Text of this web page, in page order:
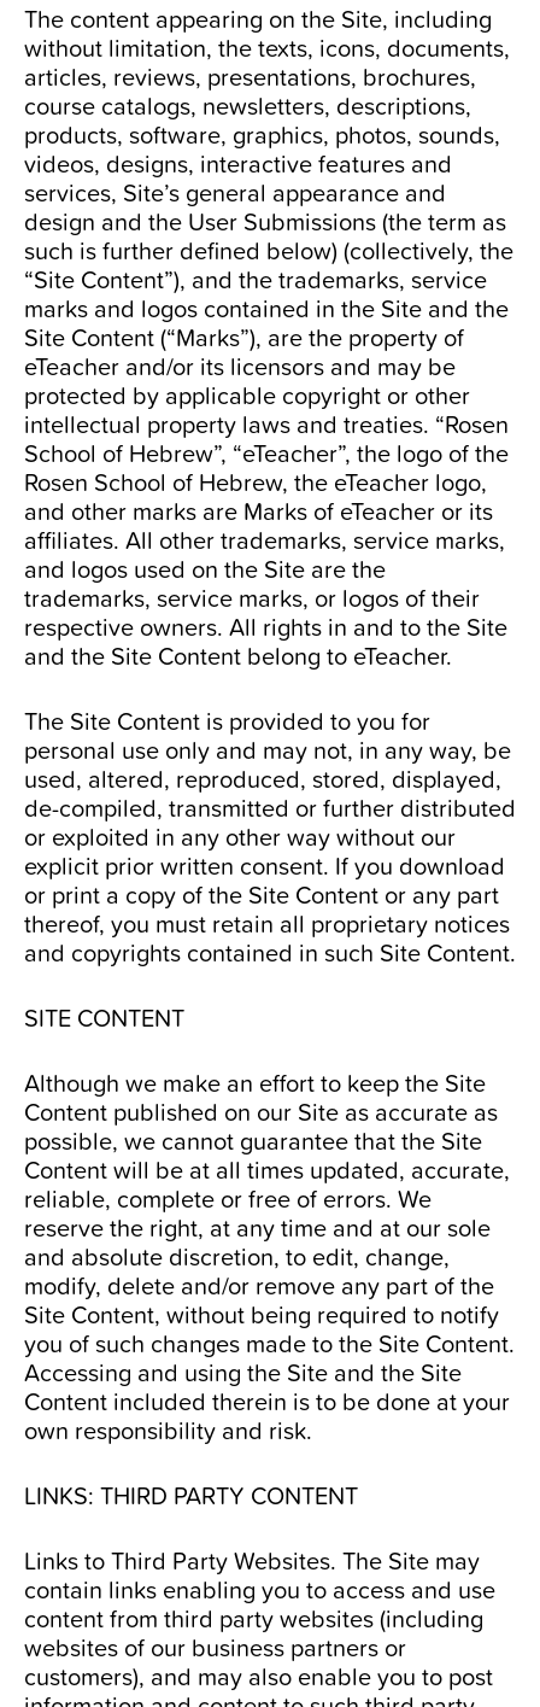
The content appearing on the Site, including
without limitation, the texts, icons, documents,
articles, reviews, presentations, brochures,
course catalogs, newsletters, descriptions,
products, software, graphics, photos, sounds,
videos, designs, interactive features and
services, Site’s general appearance and
design and the User Submissions (the term as
such is further defined below) (collectively, the
“Site Content”), and the trademarks, service
marks and logos contained in the Site and the
Site Content (“Marks”), are the property of
eTeacher and/or its licensors and may be
protected by applicable copyright or other
intellectual property laws and treaties. “Rosen
School of Hebrew”, “eTeacher”, the logo of the
Rosen School of Hebrew, the eTeacher logo,
and other marks are Marks of eTeacher or its
affiliates. All other trademarks, service marks,
and logos used on the Site are the
trademarks, service marks, or logos of their
respective owners. All rights in and to the Site
and the Site Content belong to eTeacher.
The Site Content is provided to you for
personal use only and may not, in any way, be
used, altered, reproduced, stored, displayed,
de-compiled, transmitted or further distributed
or exploited in any other way without our
explicit prior written consent. If you download
or print a copy of the Site Content or any part
thereof, you must retain all proprietary notices
and copyrights contained in such Site Content.
SITE CONTENT
Although we make an effort to keep the Site
Content published on our Site as accurate as
possible, we cannot guarantee that the Site
Content will be at all times updated, accurate,
reliable, complete or free of errors. We
reserve the right, at any time and at our sole
and absolute discretion, to edit, change,
modify, delete and/or remove any part of the
Site Content, without being required to notify
you of such changes made to the Site Content.
Accessing and using the Site and the Site
Content included therein is to be done at your
own responsibility and risk.
LINKS: THIRD PARTY CONTENT
Links to Third Party Websites. The Site may
contain links enabling you to access and use
content from third party websites (including
websites of our business partners or
customers), and may also enable you to post